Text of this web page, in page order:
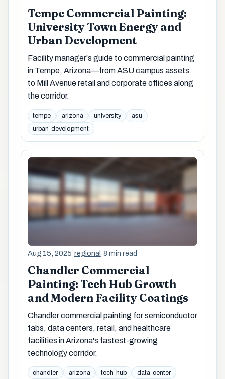
Tempe Commercial Painting:
University Town Energy and
Urban Development
Facility manager's guide to commercial painting
in Tempe, Arizona—from ASU campus assets
to Mill Avenue retail and corporate offices along
the corridor.
tempe arizona university
asu
urban-development
Aug 15, 2025·regional ·8 min read
Chandler Commercial
Painting: Tech Hub Growth
and Modern Facility Coatings
Chandler commercial painting for semiconductor
fabs, data centers, retail, and healthcare
facilities in Arizona's fastest-growing
technology corridor.
chandler arizona tech-hub
data-center